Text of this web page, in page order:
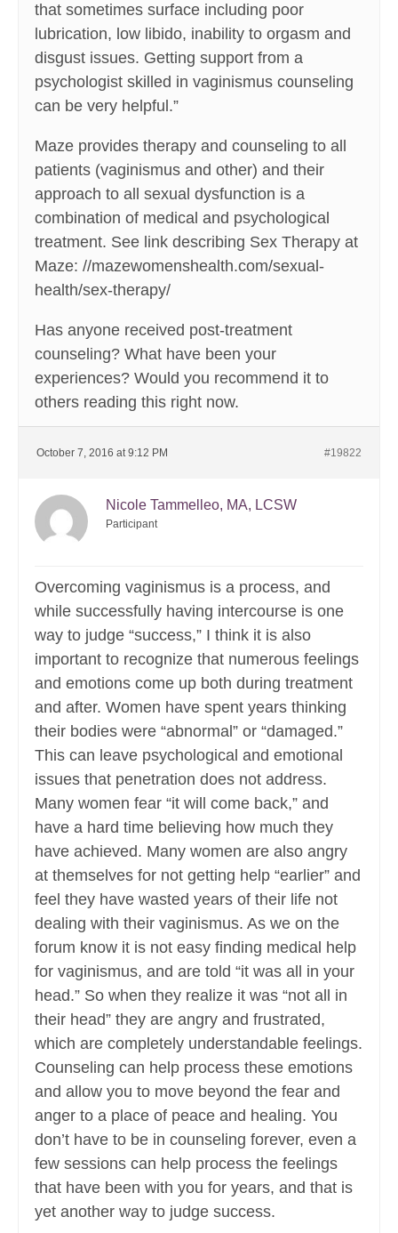
that sometimes surface including poor
lubrication, low libido, inability to orgasm and
disgust issues. Getting support from a
psychologist skilled in vaginismus counseling
can be very helpful.”
Maze provides therapy and counseling to all
patients (vaginismus and other) and their
approach to all sexual dysfunction is a
combination of medical and psychological
treatment. See link describing Sex Therapy at
Maze: //mazewomenshealth.com/sexual-
health/sex-therapy/
Has anyone received post-treatment
counseling? What have been your
experiences? Would you recommend it to
others reading this right now.
October 7, 2016 at 9:12 PM #19822
Nicole Tammelleo, MA, LCSW
Participant
Overcoming vaginismus is a process, and
while successfully having intercourse is one
way to judge “success,” I think it is also
important to recognize that numerous feelings
and emotions come up both during treatment
and after. Women have spent years thinking
their bodies were “abnormal” or “damaged.”
This can leave psychological and emotional
issues that penetration does not address.
Many women fear “it will come back,” and
have a hard time believing how much they
have achieved. Many women are also angry
at themselves for not getting help “earlier” and
feel they have wasted years of their life not
dealing with their vaginismus. As we on the
forum know it is not easy finding medical help
for vaginismus, and are told “it was all in your
head.” So when they realize it was “not all in
their head” they are angry and frustrated,
which are completely understandable feelings.
Counseling can help process these emotions
and allow you to move beyond the fear and
anger to a place of peace and healing. You
don’t have to be in counseling forever, even a
few sessions can help process the feelings
that have been with you for years, and that is
yet another way to judge success.